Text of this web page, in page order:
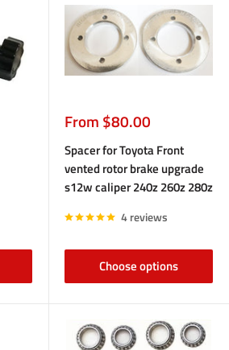
Sale
price
From $80.00
Spacer for Toyota Front
vented rotor brake upgrade
s12w caliper 240z 260z 280z
4 reviews
Choose options